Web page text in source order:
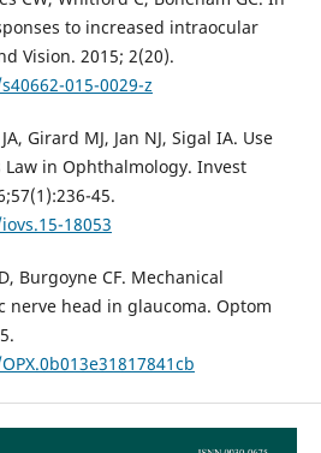
to increased intraocular
Vision. 2015; 2(20).
015-0029-z
Girard MJ, Jan NJ, Sigal IA. Use
in Ophthalmology. Invest
45.
18053
Burgoyne CF. Mechanical
head in glaucoma. Optom